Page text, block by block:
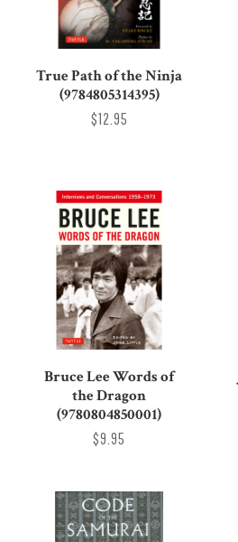
True Path of the Ninja
(9784805314395)
$12.95
Bruce Lee Words of
the Dragon
(9780804850001)
$9.95